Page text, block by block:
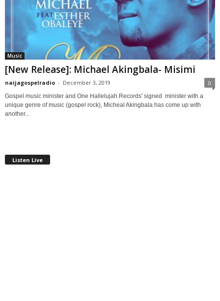
Music
[New Release]: Michael Akingbala- Misimi
naijagospelradio - December 3, 2019 0
Gospel music minister and One Hallelujah Records' signed minister with a
unique genre of music (gospel rock), Micheal Akingbala has come up with
another...
Listen Live